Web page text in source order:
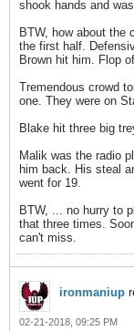
shook hands and
BTW, how about the
the first half.
Brown hit him. Flop
Tremendous crowd
one. They were on
Blake hit three big
Malik was the radio
him back. His steal
went for 19.
BTW, ... no hurry to
that three times.
can't miss.
ironmaniup
02-21-2018, 09:25 PM